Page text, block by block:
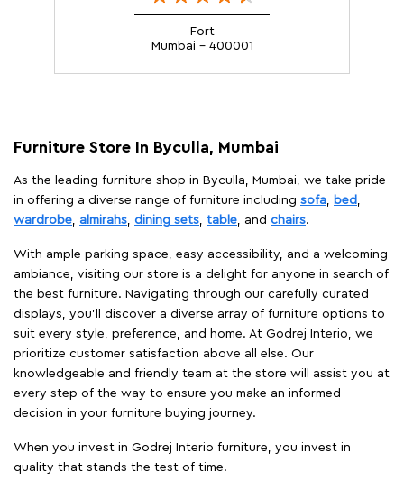
Fort
Mumbai - 400001
Furniture Store In Byculla, Mumbai
As the leading furniture shop in Byculla, Mumbai, we take pride
in offering a diverse range of furniture including sofa bed
wardrobe
almirahs dining sets table , and chairs.
With ample parking space, easy accessibility, and a welcoming
ambiance, visiting our store is a delight for anyone in search of
the best furniture. Navigating through our carefully curated
displays, you'll discover a diverse array of furniture options to
suit every style, preference, and home. At Godrej Interio, we
prioritize customer satisfaction above all else. Our
knowledgeable and friendly team at the store will assist you at
every step of the way to ensure you make an informed
decision in your furniture buying journey.
When you invest in Godrej Interio furniture, you invest in
quality that stands the test of time.